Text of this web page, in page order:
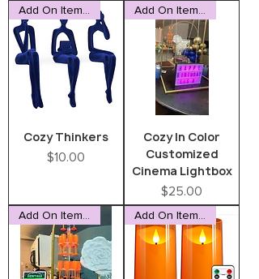
Add On Item Only
Cozy Thinkers
Price
$10.00
Add On Item Only
Cozy In Color
Customized
Cinema Lightbox
Price
$25.00
Add On Item Only Add On Item Only